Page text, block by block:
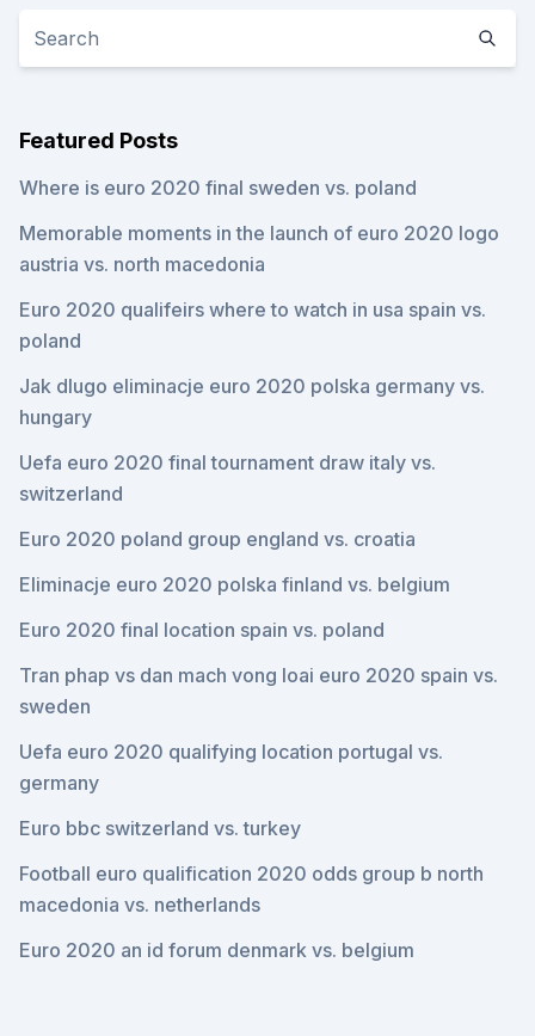
Featured Posts
Where is euro 2020 final sweden vs. poland
Memorable moments in the launch of euro 2020 logo
austria vs. north macedonia
Euro 2020 qualifeirs where to watch in usa spain vs.
poland
Jak dlugo eliminacje euro 2020 polska germany vs.
hungary
Uefa euro 2020 final tournament draw italy vs.
switzerland
Euro 2020 poland group england vs. croatia
Eliminacje euro 2020 polska finland vs. belgium
Euro 2020 final location spain vs. poland
Tran phap vs dan mach vong loai euro 2020 spain vs.
sweden
Uefa euro 2020 qualifying location portugal vs.
germany
Euro bbc switzerland vs. turkey
Football euro qualification 2020 odds group b north
macedonia vs. netherlands
Euro 2020 an id forum denmark vs. belgium